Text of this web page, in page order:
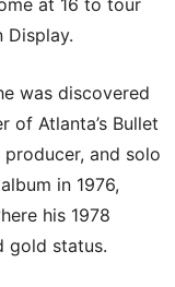
at 16 to tour
Display.
was discovered
of Atlanta’s Bullet
and solo
in 1976,
his 1978
gold status.